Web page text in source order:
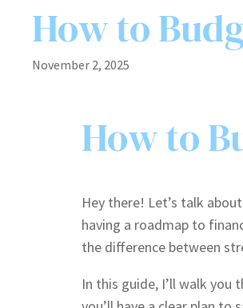
How to
November 2, 2025
How to
Hey there! Let’s talk
having a roadmap to
the difference between
In this guide, I’ll walk you